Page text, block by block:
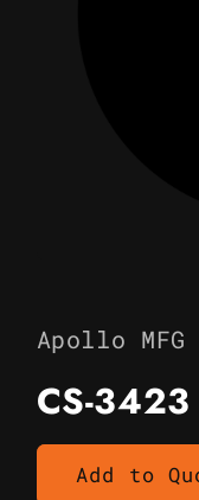
modal
Apollo MFG
CS-
Add to